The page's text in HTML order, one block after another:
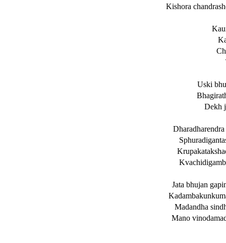
Kishora
Uski
Dekh
Jata bhujan
Madandha
Mano